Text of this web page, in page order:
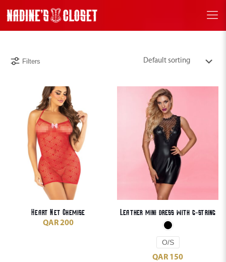
Filters
Heart Net Chemise
QAR200
Leather mini dress with g-string
O/S
QAR 150